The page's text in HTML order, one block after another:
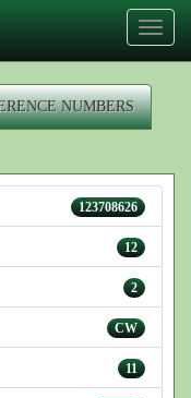
Toggle
NUMBERS
123708626
12
2
CW
11